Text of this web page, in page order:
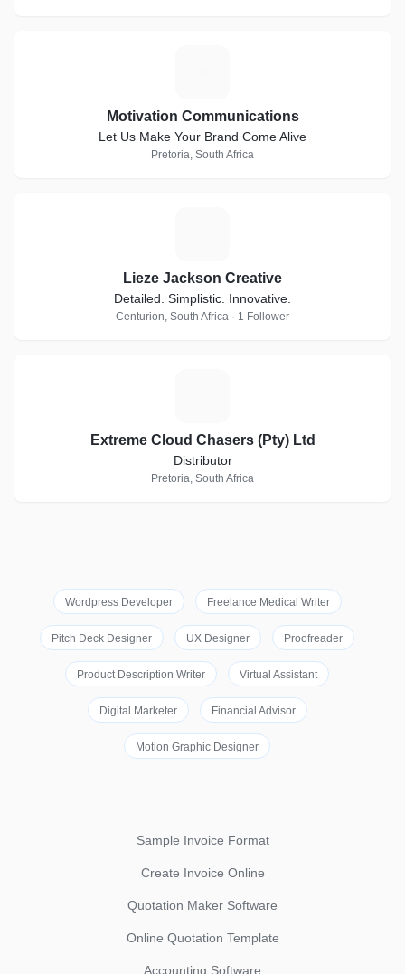
Motivation Communications
Let Us Make Your Brand Come Alive
Pretoria, South Africa
Lieze Jackson Creative
Detailed. Simplistic. Innovative.
Centurion, South Africa · 1 Follower
Extreme Cloud Chasers (Pty) Ltd
Distributor
Pretoria, South Africa
Wordpress Developer Freelance Medical Writer
Pitch Deck Designer UX Designer Proofreader
Product Description Writer Virtual Assistant
Digital Marketer Financial Advisor
Motion Graphic Designer
Sample Invoice Format
Create Invoice Online
Quotation Maker Software
Online Quotation Template
Accounting Software